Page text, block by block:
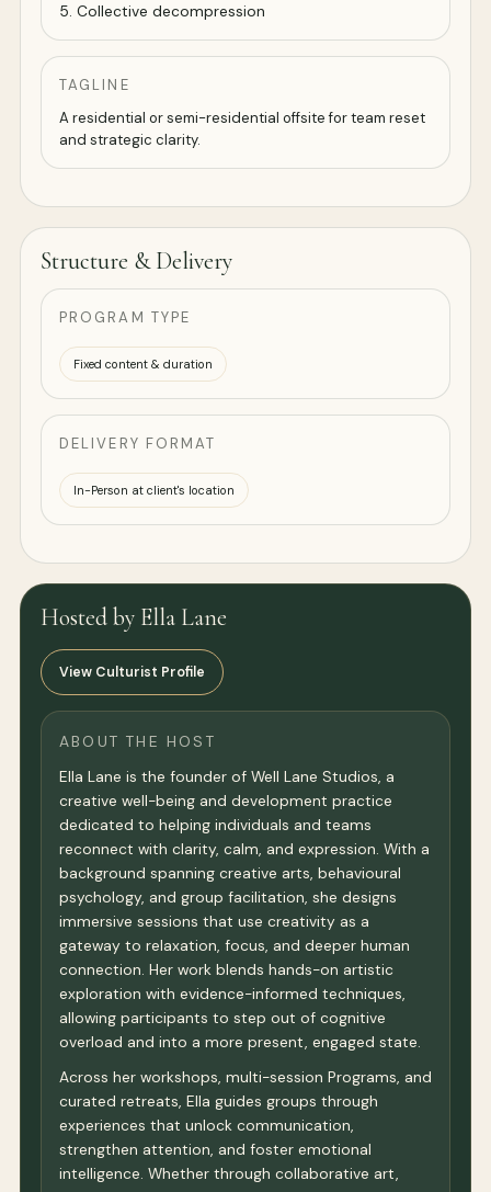
5. Collective decompression
TAGLINE
A residential or semi-residential offsite for team reset
and strategic clarity.
Structure & Delivery
PROGRAM TYPE
Fixed content & duration
DELIVERY FORMAT
In-Person at client's location
Hosted by Ella Lane
View Culturist Profile
ABOUT THE HOST
Ella Lane is the founder of Well Lane Studios, a
creative well-being and development practice
dedicated to helping individuals and teams
reconnect with clarity, calm, and expression. With a
background spanning creative arts, behavioural
psychology, and group facilitation, she designs
immersive sessions that use creativity as a
gateway to relaxation, focus, and deeper human
connection. Her work blends hands-on artistic
exploration with evidence-informed techniques,
allowing participants to step out of cognitive
overload and into a more present, engaged state.
Across her workshops, multi-session Programs, and
curated retreats, Ella guides groups through
experiences that unlock communication,
strengthen attention, and foster emotional
intelligence. Whether through collaborative art,